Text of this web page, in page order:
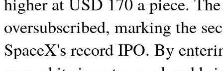
oversubscribed, marking the
SpaceX's record IPO. By